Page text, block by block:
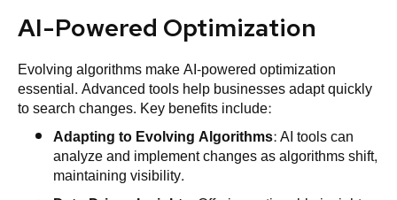
AI-Powered Optimization
Evolving algorithms make AI-powered optimization
essential. Advanced tools help businesses adapt quickly
to search changes. Key benefits include:
Adapting to Evolving Algorithms: AI tools can
analyze and implement changes as algorithms shift,
maintaining visibility.